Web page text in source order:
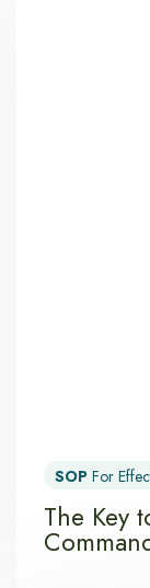
SOP For
The Key